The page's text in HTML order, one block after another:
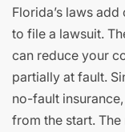
Florida’s laws
to file a lawsuit.
can reduce your
partially at fault.
no-fault
from the start.